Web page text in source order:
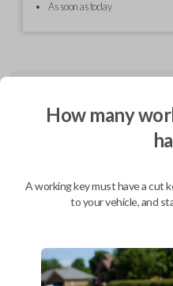
As soon as today
CDJ EZ installer (Combo and
How many
A working key must have a cut
to your vehicle, and